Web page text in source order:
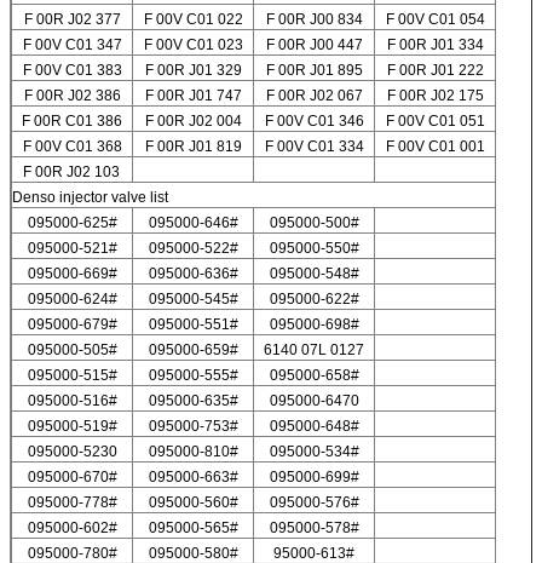
F 00R J02 377
F 00V C01 022 F 00R J00 834
F 00V C01 054
F 00V C01 347
F 00V C01 023 F 00R J00 447
F 00R J01 334
F 00V C01 383
F 00R J01 329 F 00R J01 895
F 00R J01 222
F 00R J02 386
F 00R J01 747 F 00R J02 067
F 00R J02 175
F 00R C01 386
F 00R J02 004 F 00V C01 346
F 00V C01 051
F 00V C01 368
F 00R J01 819 F 00V C01 334
F 00V C01 001
F 00R J02 103
Denso injector valve list
095000-625#
095000-646#
095000-500#
095000-521#
095000-522#
095000-550#
095000-669#
095000-636#
095000-548#
095000-624#
095000-545#
095000-622#
095000-679#
095000-551#
095000-698#
095000-505#
095000-659#
6140 07L 0127
095000-515#
095000-555#
095000-658#
095000-516#
095000-635#
095000-6470
095000-519#
095000-753#
095000-648#
095000-5230
095000-810#
095000-534#
095000-670#
095000-663#
095000-699#
095000-778#
095000-560#
095000-576#
095000-602#
095000-565#
095000-578#
095000-780#
095000-580#
95000-613#